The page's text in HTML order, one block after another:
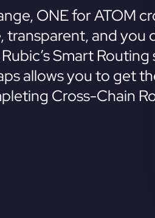
ONE for ATOM
transparent, and you
Smart
allows you to get
Cross-Chain